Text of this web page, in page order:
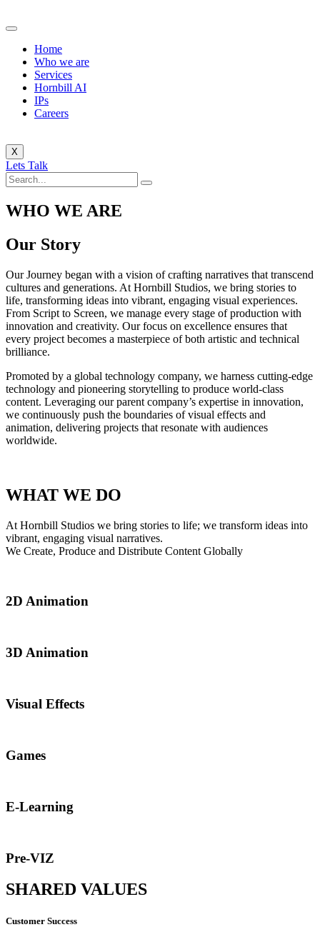
Home
Who we are
Services
Hornbill AI
IPs
Careers
X
Lets Talk
WHO WE ARE
Our Story
Our Journey began with a vision of crafting narratives that transcend
cultures and generations. At Hornbill Studios, we bring stories to
life, transforming ideas into vibrant, engaging visual experiences.
From Script to Screen, we manage every stage of production with
innovation and creativity. Our focus on excellence ensures that
every project becomes a masterpiece of both artistic and technical
brilliance.
Promoted by a global technology company, we harness cutting-edge
technology and pioneering storytelling to produce world-class
content. Leveraging our parent company’s expertise in innovation,
we continuously push the boundaries of visual effects and
animation, delivering projects that resonate with audiences
worldwide.
WHAT WE DO
At Hornbill Studios we bring stories to life; we transform ideas into
vibrant, engaging visual narratives.​
We Create, Produce and Distribute Content Globally
2D Animation
3D Animation
Visual Effects
Games
E-Learning
Pre-VIZ
SHARED VALUES
Customer Success